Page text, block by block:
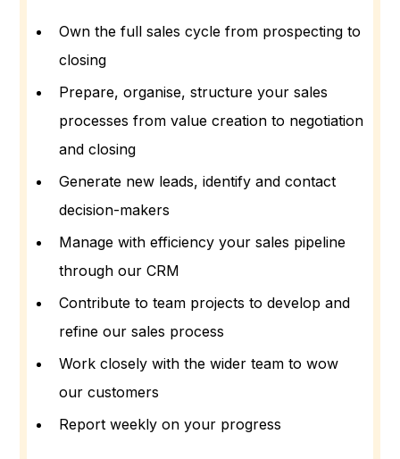
Own the full sales cycle from prospecting to
closing
Prepare, organise, structure your sales
processes from value creation to negotiation
and closing
Generate new leads, identify and contact
decision-makers
Manage with efficiency your sales pipeline
through our CRM
Contribute to team projects to develop and
refine our sales process
Work closely with the wider team to wow
our customers
Report weekly on your progress